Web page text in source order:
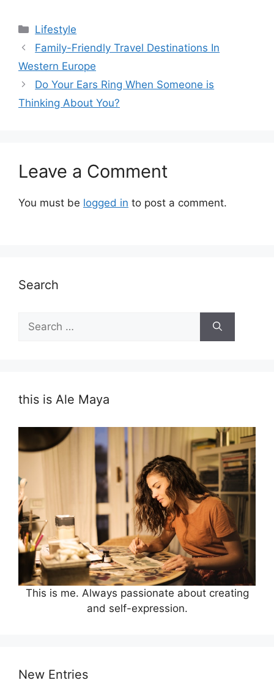
Categories
Lifestyle
Family-Friendly Travel Destinations In
Western Europe
Do Your Ears Ring When Someone is
Thinking About You?
Leave a Comment
You must be logged in to post a comment.
Search
for:
this is Ale Maya
This is me. Always passionate about creating
and self-expression.
New Entries